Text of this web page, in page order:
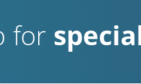
for